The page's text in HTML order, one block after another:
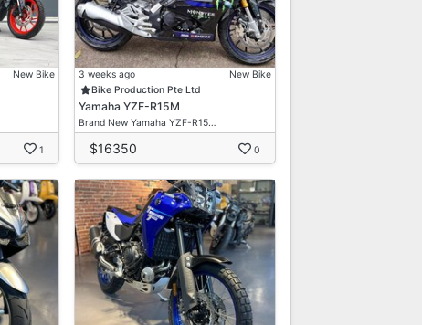
New Bike
1
3 weeks ago
New Bike
Bike Production Pte Ltd
Yamaha YZF-R15M
Brand New Yamaha YZF-R15…
$16350 0